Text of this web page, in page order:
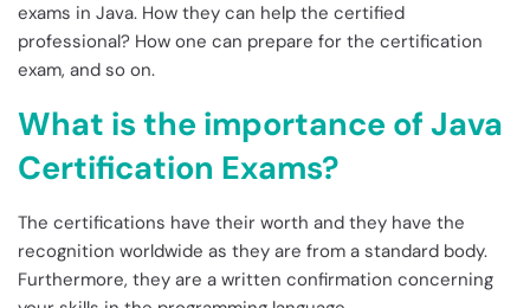
exams in Java. How they can help the certified
professional? How one can prepare for the certification
exam, and so on.
What is the importance of Java
Certification Exams?
The certifications have their worth and they have the
recognition worldwide as they are from a standard body.
Furthermore, they are a written confirmation concerning